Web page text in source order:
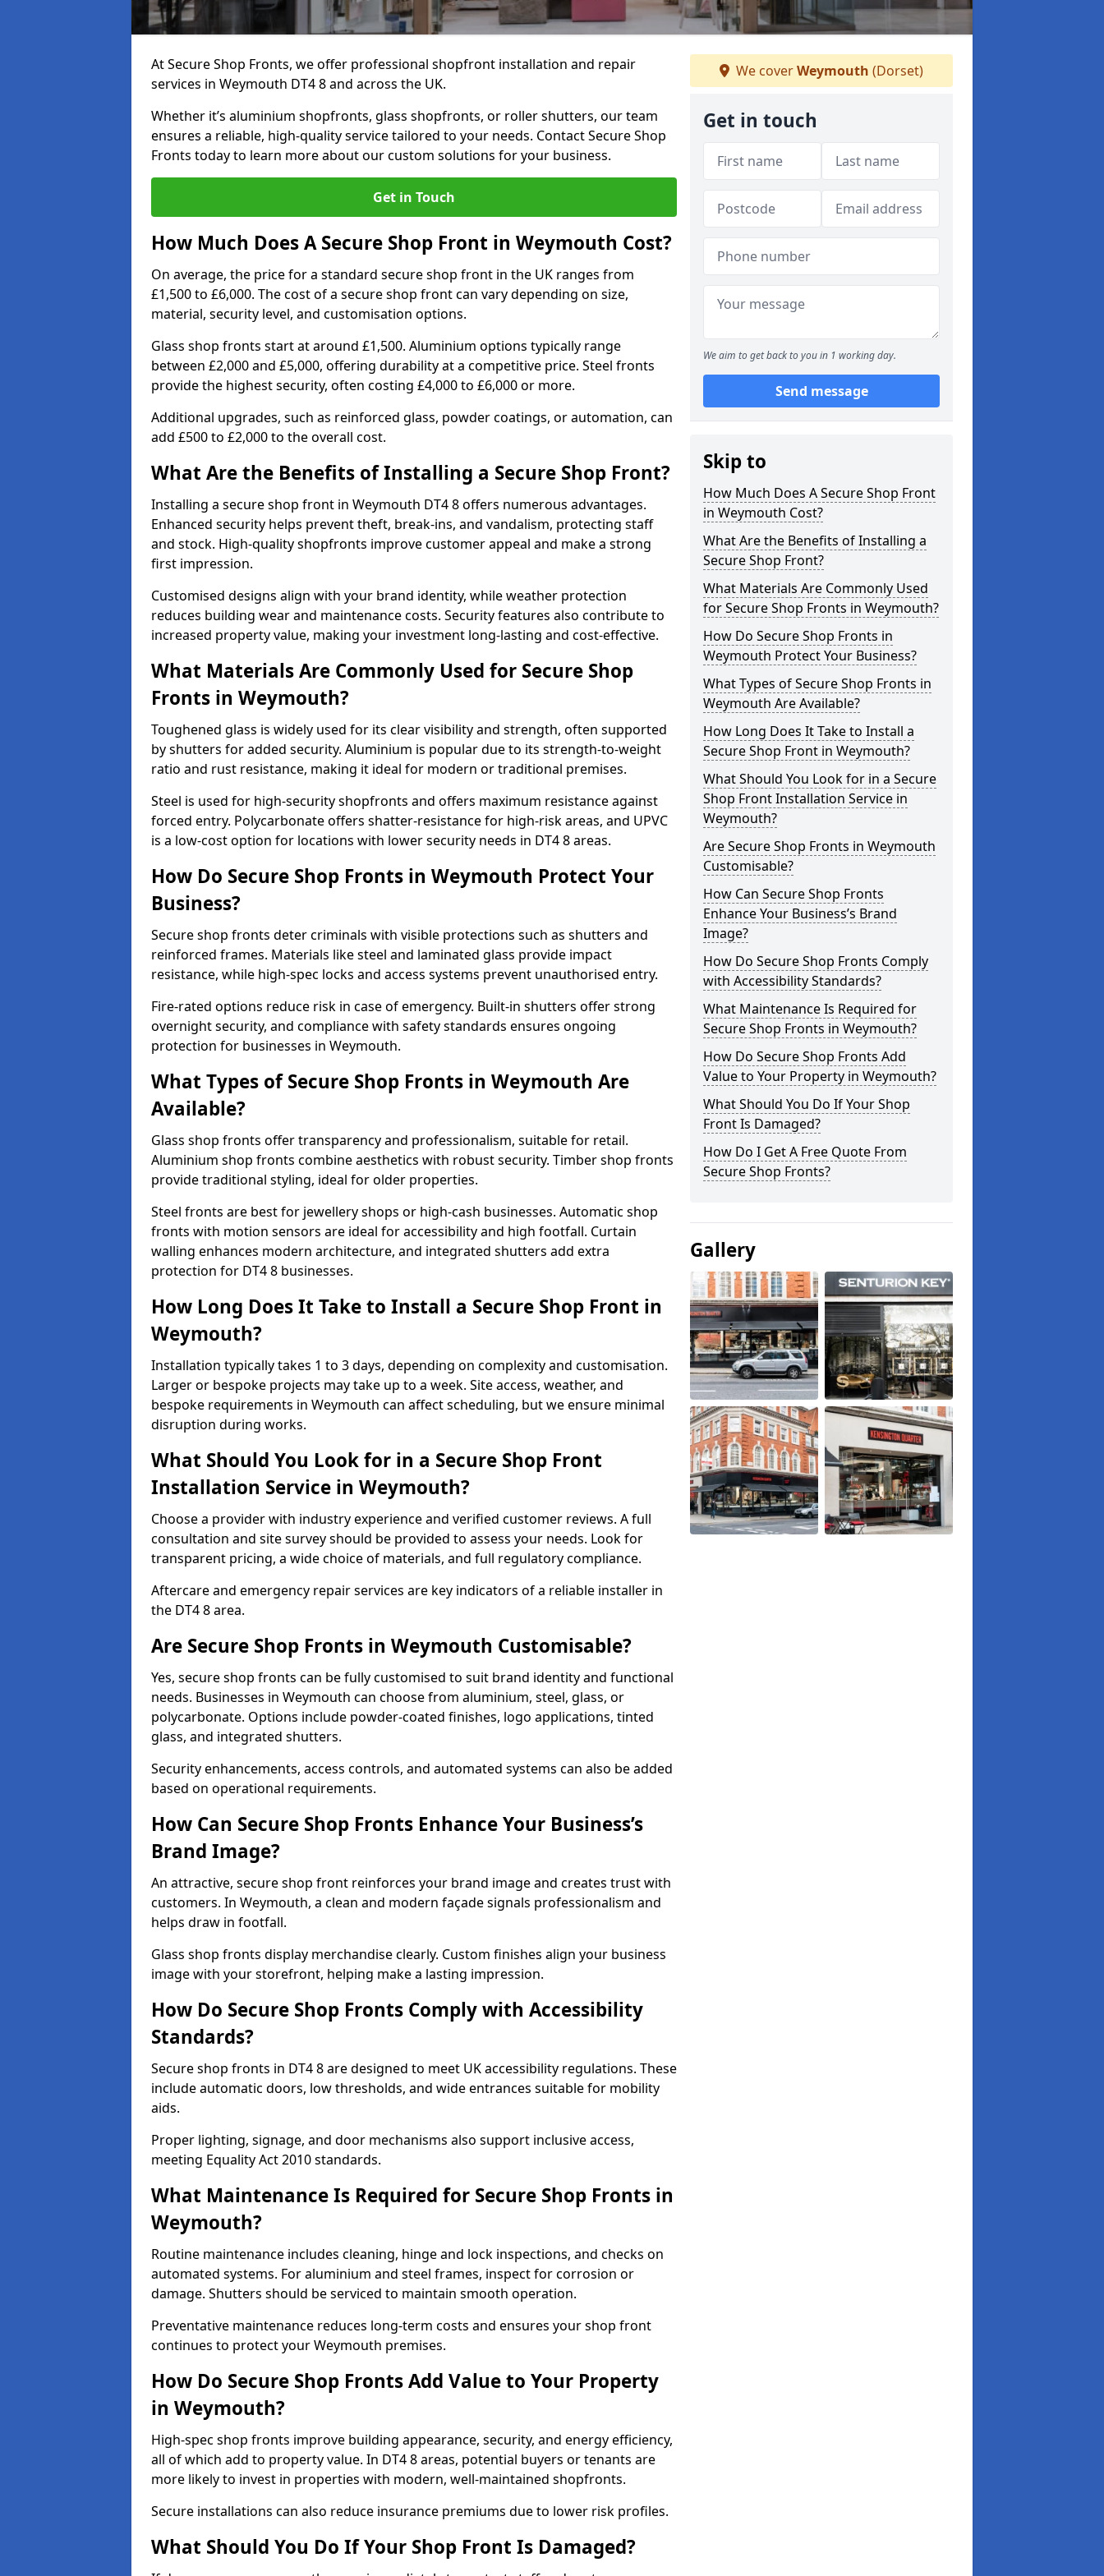
At Secure Shop Fronts, we offer professional shopfront installation and repair
services in Weymouth DT4 8 and across the UK.
Whether it’s aluminium shopfronts, glass shopfronts, or roller shutters, our team
ensures a reliable, high-quality service tailored to your needs. Contact Secure Shop
Fronts today to learn more about our custom solutions for your business.
Get in Touch
How Much Does A Secure Shop Front in Weymouth Cost?
On average, the price for a standard secure shop front in the UK ranges from
£1,500 to £6,000. The cost of a secure shop front can vary depending on size,
material, security level, and customisation options.
Glass shop fronts start at around £1,500. Aluminium options typically range
between £2,000 and £5,000, offering durability at a competitive price. Steel fronts
provide the highest security, often costing £4,000 to £6,000 or more.
Additional upgrades, such as reinforced glass, powder coatings, or automation, can
add £500 to £2,000 to the overall cost.
What Are the Benefits of Installing a Secure Shop Front?
Installing a secure shop front in Weymouth DT4 8 offers numerous advantages.
Enhanced security helps prevent theft, break-ins, and vandalism, protecting staff
and stock. High-quality shopfronts improve customer appeal and make a strong
first impression.
Customised designs align with your brand identity, while weather protection
reduces building wear and maintenance costs. Security features also contribute to
increased property value, making your investment long-lasting and cost-effective.
What Materials Are Commonly Used for Secure Shop
Fronts in Weymouth?
Toughened glass is widely used for its clear visibility and strength, often supported
by shutters for added security. Aluminium is popular due to its strength-to-weight
ratio and rust resistance, making it ideal for modern or traditional premises.
Steel is used for high-security shopfronts and offers maximum resistance against
forced entry. Polycarbonate offers shatter-resistance for high-risk areas, and UPVC
is a low-cost option for locations with lower security needs in DT4 8 areas.
How Do Secure Shop Fronts in Weymouth Protect Your
Business?
Secure shop fronts deter criminals with visible protections such as shutters and
reinforced frames. Materials like steel and laminated glass provide impact
resistance, while high-spec locks and access systems prevent unauthorised entry.
Fire-rated options reduce risk in case of emergency. Built-in shutters offer strong
overnight security, and compliance with safety standards ensures ongoing
protection for businesses in Weymouth.
What Types of Secure Shop Fronts in Weymouth Are
Available?
Glass shop fronts offer transparency and professionalism, suitable for retail.
Aluminium shop fronts combine aesthetics with robust security. Timber shop fronts
provide traditional styling, ideal for older properties.
Steel fronts are best for jewellery shops or high-cash businesses. Automatic shop
fronts with motion sensors are ideal for accessibility and high footfall. Curtain
walling enhances modern architecture, and integrated shutters add extra
protection for DT4 8 businesses.
How Long Does It Take to Install a Secure Shop Front in
Weymouth?
Installation typically takes 1 to 3 days, depending on complexity and customisation.
Larger or bespoke projects may take up to a week. Site access, weather, and
bespoke requirements in Weymouth can affect scheduling, but we ensure minimal
disruption during works.
What Should You Look for in a Secure Shop Front
Installation Service in Weymouth?
Choose a provider with industry experience and verified customer reviews. A full
consultation and site survey should be provided to assess your needs. Look for
transparent pricing, a wide choice of materials, and full regulatory compliance.
Aftercare and emergency repair services are key indicators of a reliable installer in
the DT4 8 area.
Are Secure Shop Fronts in Weymouth Customisable?
Yes, secure shop fronts can be fully customised to suit brand identity and functional
needs. Businesses in Weymouth can choose from aluminium, steel, glass, or
polycarbonate. Options include powder-coated finishes, logo applications, tinted
glass, and integrated shutters.
Security enhancements, access controls, and automated systems can also be added
based on operational requirements.
How Can Secure Shop Fronts Enhance Your Business’s
Brand Image?
An attractive, secure shop front reinforces your brand image and creates trust with
customers. In Weymouth, a clean and modern façade signals professionalism and
helps draw in footfall.
Glass shop fronts display merchandise clearly. Custom finishes align your business
image with your storefront, helping make a lasting impression.
How Do Secure Shop Fronts Comply with Accessibility
Standards?
Secure shop fronts in DT4 8 are designed to meet UK accessibility regulations. These
include automatic doors, low thresholds, and wide entrances suitable for mobility
aids.
Proper lighting, signage, and door mechanisms also support inclusive access,
meeting Equality Act 2010 standards.
What Maintenance Is Required for Secure Shop Fronts in
Weymouth?
Routine maintenance includes cleaning, hinge and lock inspections, and checks on
automated systems. For aluminium and steel frames, inspect for corrosion or
damage. Shutters should be serviced to maintain smooth operation.
Preventative maintenance reduces long-term costs and ensures your shop front
continues to protect your Weymouth premises.
How Do Secure Shop Fronts Add Value to Your Property
in Weymouth?
High-spec shop fronts improve building appearance, security, and energy efficiency,
all of which add to property value. In DT4 8 areas, potential buyers or tenants are
more likely to invest in properties with modern, well-maintained shopfronts.
Secure installations can also reduce insurance premiums due to lower risk profiles.
What Should You Do If Your Shop Front Is Damaged?
We coverWeymouth (Dorset)
Get in touch
We aim to get back to you in 1 working day.
Send message
Skip to
How Much Does A Secure Shop Front
in Weymouth Cost?
What Are the Benefits of Installing a
Secure Shop Front?
What Materials Are Commonly Used
for Secure Shop Fronts in Weymouth?
How Do Secure Shop Fronts in
Weymouth Protect Your Business?
What Types of Secure Shop Fronts in
Weymouth Are Available?
How Long Does It Take to Install a
Secure Shop Front in Weymouth?
What Should You Look for in a Secure
Shop Front Installation Service in
Weymouth?
Are Secure Shop Fronts in Weymouth
Customisable?
How Can Secure Shop Fronts
Enhance Your Business’s Brand
Image?
How Do Secure Shop Fronts Comply
with Accessibility Standards?
What Maintenance Is Required for
Secure Shop Fronts in Weymouth?
How Do Secure Shop Fronts Add
Value to Your Property in Weymouth?
What Should You Do If Your Shop
Front Is Damaged?
How Do I Get A Free Quote From
Secure Shop Fronts?
Gallery